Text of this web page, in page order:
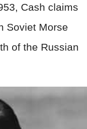
Cash claims
Soviet Morse
of the Russian